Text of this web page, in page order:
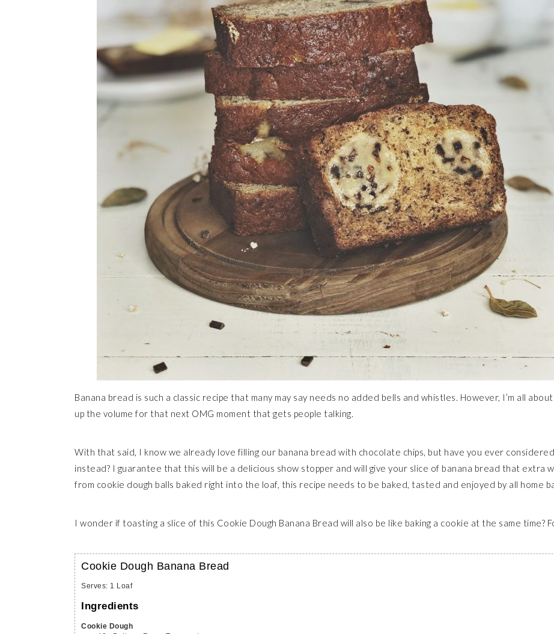
Banana bread is such a classic recipe that many may say needs no added bells and whistles. However, I’m all
up the volume for that next OMG moment that gets people talking.
With that said, I know we already love filling our banana bread with chocolate chips, but have you ever
instead? I guarantee that this will be a delicious show stopper and will give your slice of banana bread that extra
from cookie dough balls baked right into the loaf, this recipe needs to be baked, tasted and enjoyed by all home
I wonder if toasting a slice of this Cookie Dough Banana Bread will also be like baking a cookie at the same time?
Cookie Dough Banana Bread
Serves: 1 Loaf
Ingredients
Cookie Dough